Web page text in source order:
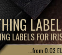
LABELS FOR
...from 0.03